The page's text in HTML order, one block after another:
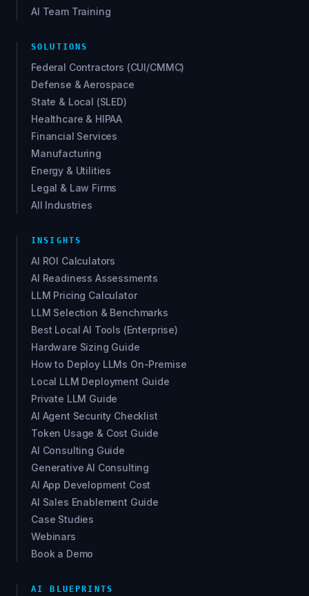
AI Team Training
SOLUTIONS
Federal Contractors (CUI/CMMC)
Defense & Aerospace
State & Local (SLED)
Healthcare & HIPAA
Financial Services
Manufacturing
Energy & Utilities
Legal & Law Firms
All Industries
INSIGHTS
AI ROI Calculators
AI Readiness Assessments
LLM Pricing Calculator
LLM Selection & Benchmarks
Best Local AI Tools (Enterprise)
Hardware Sizing Guide
How to Deploy LLMs On-Premise
Local LLM Deployment Guide
Private LLM Guide
AI Agent Security Checklist
Token Usage & Cost Guide
AI Consulting Guide
Generative AI Consulting
AI App Development Cost
AI Sales Enablement Guide
Case Studies
Webinars
Book a Demo
AI BLUEPRINTS